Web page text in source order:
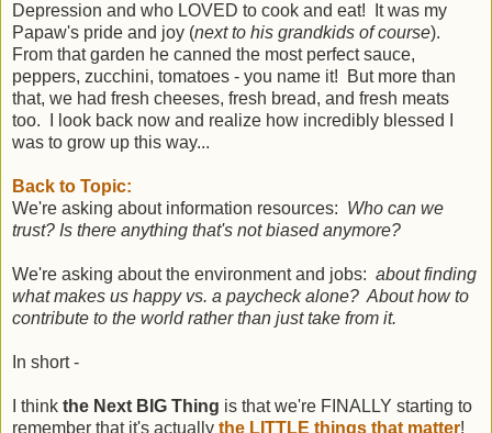
Depression and who LOVED to cook and eat! It was my
Papaw's pride and joy (next to his grandkids of course).
From that garden he canned the most perfect sauce,
peppers, zucchini, tomatoes - you name it! But more than
that, we had fresh cheeses, fresh bread, and fresh meats
too. I look back now and realize how incredibly blessed I
was to grow up this way...
Back to Topic:
We're asking about information resources: Who can we
trust? Is there anything that's not biased anymore?
We're asking about the environment and jobs: about finding
what makes us happy vs. a paycheck alone? About how to
contribute to the world rather than just take from it.
In short -
I think the Next BIG Thing is that we're FINALLY starting to
remember that it's actually the LITTLE things that matter!